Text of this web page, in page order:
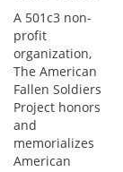
A 501c3 non-
profit
organization,
The American
Fallen Soldiers
Project honors
and
memorializes
American